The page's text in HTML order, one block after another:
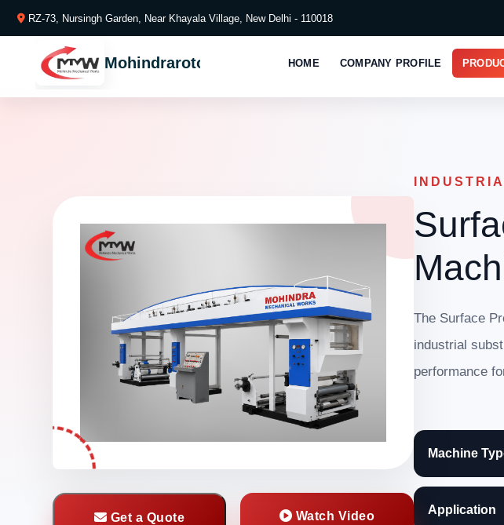
RZ-73, Nursingh Garden, Near Khayala Village, New Delhi - 110018
Mohindraroto HOME COMPANY PROFILE
Get a Quote Watch Video
The Surface
industrial
performance
Machine
Application